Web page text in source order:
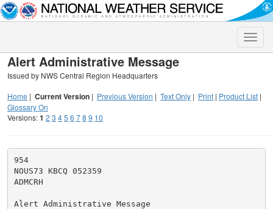
Toggle
Alert Administrative Message
Issued by NWS Central Region Headquarters
Home | Current Version | Previous Version | Text Only | Print | Product List |
Glossary On
Versions:1 2 3 45 6 78 9 10
954
NOUS73 KBCQ 052359
ADMCRH
Alert Administrative Message